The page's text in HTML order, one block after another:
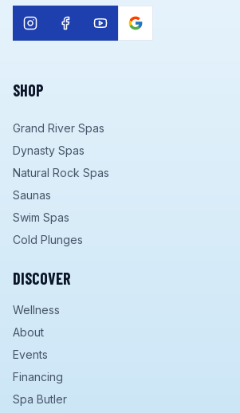
SHOP
Grand River Spas
Dynasty Spas
Natural Rock Spas
Saunas
Swim Spas
Cold Plunges
DISCOVER
Wellness
About
Events
Financing
Spa Butler